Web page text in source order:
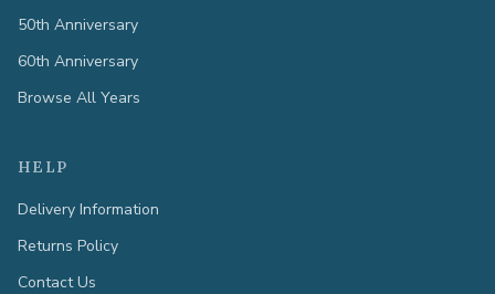
50th Anniversary
60th Anniversary
Browse All Years
HELP
Delivery Information
Returns Policy
Contact Us